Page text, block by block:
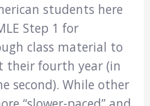
students here
Step 1 for
class material to
fourth year (in
second). While other